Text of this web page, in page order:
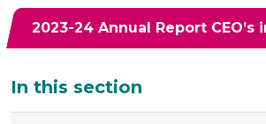
2023-24 Annual Report
Additional
In this section